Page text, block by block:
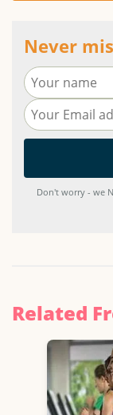
Never
Don't worry - we
Related